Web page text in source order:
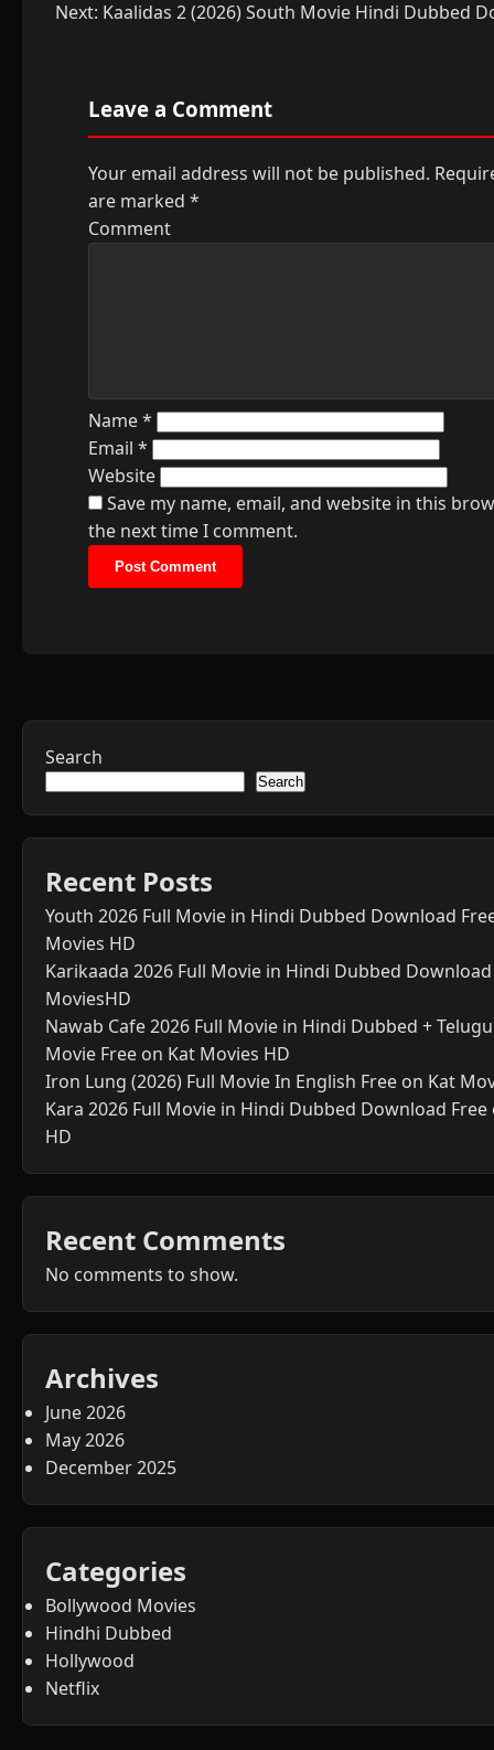
Next: Kaalidas 2 (2026) South Movie Hindi Dubbed
Leave a Comment
Your email address will not be published.
are marked *
Comment
Name*
Email *
Website
Save my name, email, and website in this
the next time I comment.
Search
Search
Recent Posts
Youth 2026 Full Movie in Hindi Dubbed Download
Movies HD
Karikaada 2026 Full Movie in Hindi Dubbed
MoviesHD
Nawab Cafe 2026 Full Movie in Hindi Dubbed +
Movie Free on Kat Movies HD
Iron Lung (2026) Full Movie In English Free on Kat
Kara 2026 Full Movie in Hindi Dubbed Download
HD
Recent Comments
No comments to show.
Archives
June 2026
May 2026
December 2025
Categories
Bollywood Movies
Hindhi Dubbed
Hollywood
Netflix